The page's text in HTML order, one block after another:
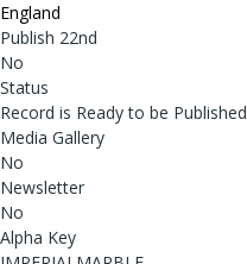
England
Publish 22nd
No
Status
Record is Ready to be Published
Media Gallery
No
Newsletter
No
Alpha Key